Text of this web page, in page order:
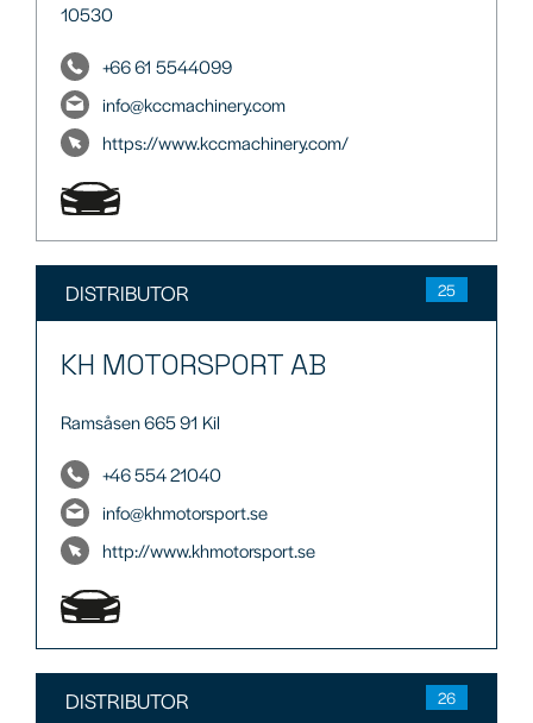
10530
+66 61 5544099
info@kccmachinery.com
https://www.kccmachinery.com/
DISTRIBUTOR 25
KH MOTORSPORT AB
Ramsåsen 665 91 Kil
+46 554 21040
info@khmotorsport.se
http://www.khmotorsport.se
DISTRIBUTOR 26